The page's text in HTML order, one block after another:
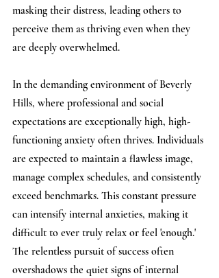
masking their distress, leading others to
perceive them as thriving even when they
are deeply overwhelmed.
In the demanding environment of Beverly
Hills, where professional and social
expectations are exceptionally high, high-
functioning anxiety often thrives. Individuals
are expected to maintain a flawless image,
manage complex schedules, and consistently
exceed benchmarks. This constant pressure
can intensify internal anxieties, making it
difficult to ever truly relax or feel 'enough.'
The relentless pursuit of success often
overshadows the quiet signs of internal